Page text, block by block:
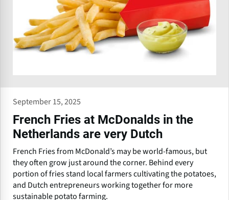
September 15, 2025
French Fries at McDonalds in the
Netherlands are very Dutch
French Fries from McDonald’s may be world-famous, but
they often grow just around the corner. Behind every
portion of fries stand local farmers cultivating the potatoes,
and Dutch entrepreneurs working together for more
sustainable potato farming.